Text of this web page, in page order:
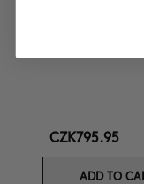
CZK795.95
ADD TO